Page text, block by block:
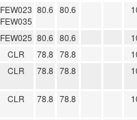
FEW023
FEW035
80.6 80.6
FEW025 80.6 80.6
CLR 78.8 78.8
CLR 78.8 78.8
CLR 78.8 78.8